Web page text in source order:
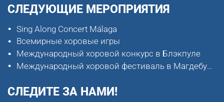
СЛЕДУЮЩИЕ МЕРОПРИЯТИЯ
Sing Along Concert Málaga
Всемирные хоровые игры
Международный хоровой конкурс в Блэкпуле
Международный хоровой фестиваль в Магдебурге
СЛЕДИТЕ ЗА НАМИ!